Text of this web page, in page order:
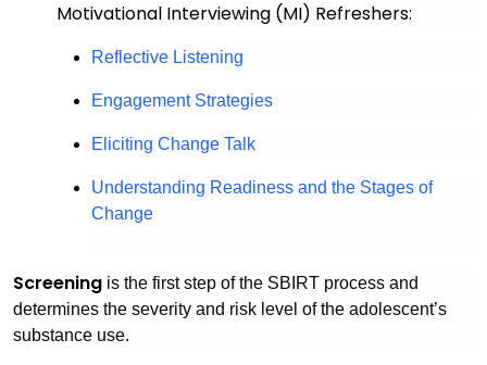
Motivational Interviewing (MI) Refreshers:
Reflective Listening
Engagement Strategies
Eliciting Change Talk
Understanding Readiness and the Stages of
Change
Screening is the first step of the SBIRT process and
determines the severity and risk level of the adolescent’s
substance use.